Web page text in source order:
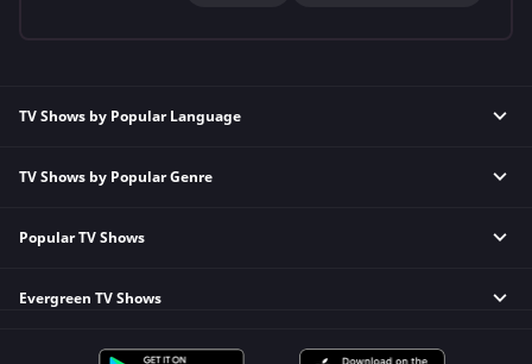
TV Shows by Popular Language
Tamil TV Shows
Hindi TV Shows
Bengali TV Shows
TV Shows by Popular Genre
Reality TV Shows
Family TV Shows
Popular TV Shows
Kundali Bhagya
Evergreen TV Shows